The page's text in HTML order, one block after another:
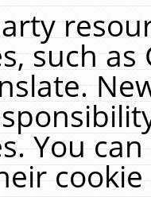
such
You